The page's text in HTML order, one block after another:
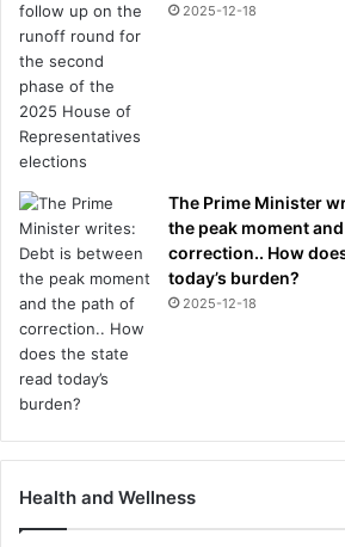
2025-12-18
The Prime Minister
the peak moment
correction.. How
today’s burden?
2025-12-18
Health and Wellness